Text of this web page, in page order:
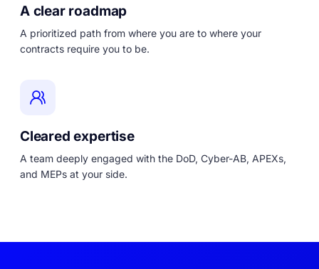
A clear roadmap
A prioritized path from where you are to where your
contracts require you to be.
Cleared expertise
A team deeply engaged with the DoD, Cyber-AB, APEXs,
and MEPs at your side.